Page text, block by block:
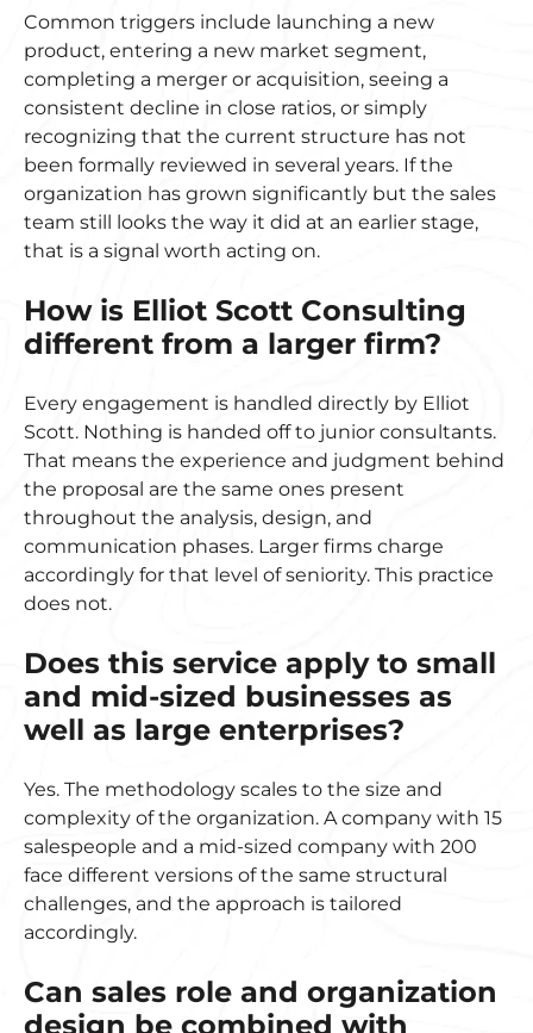
Common triggers include launching a new
product, entering a new market segment,
completing a merger or acquisition, seeing a
consistent decline in close ratios, or simply
recognizing that the current structure has not
been formally reviewed in several years. If the
organization has grown significantly but the sales
team still looks the way it did at an earlier stage,
that is a signal worth acting on.
How is Elliot Scott Consulting
different from a larger firm?
Every engagement is handled directly by Elliot
Scott. Nothing is handed off to junior consultants.
That means the experience and judgment behind
the proposal are the same ones present
throughout the analysis, design, and
communication phases. Larger firms charge
accordingly for that level of seniority. This practice
does not.
Does this service apply to small
and mid-sized businesses as
well as large enterprises?
Yes. The methodology scales to the size and
complexity of the organization. A company with 15
salespeople and a mid-sized company with 200
face different versions of the same structural
challenges, and the approach is tailored
accordingly.
Can sales role and organization
design be combined with